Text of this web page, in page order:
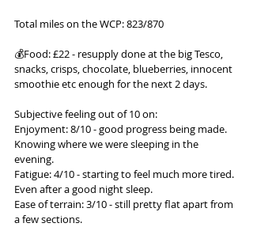
Total miles on the WCP: 823/870
💰Food: £22 - resupply done at the big Tesco,
snacks, crisps, chocolate, blueberries, innocent
smoothie etc enough for the next 2 days.
Subjective feeling out of 10 on:
Enjoyment: 8/10 - good progress being made.
Knowing where we were sleeping in the
evening.
Fatigue: 4/10 - starting to feel much more tired.
Even after a good night sleep.
Ease of terrain: 3/10 - still pretty flat apart from
a few sections.